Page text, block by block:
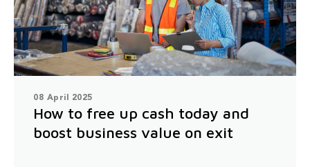
08 April 2025
How to free up cash today and
boost business value on exit